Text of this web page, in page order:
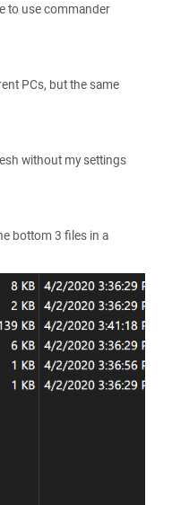
to use commander
PCs, but the same
without my settings
bottom 3 files in a